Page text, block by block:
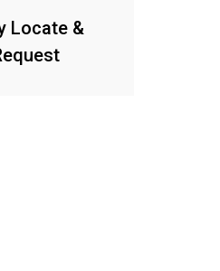
Locate &